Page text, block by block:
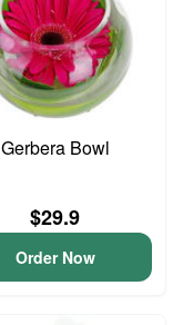
Gerbera Bowl
$29.9
Order Now